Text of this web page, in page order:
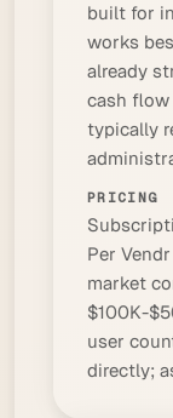
built for
works
already
cash
typically
PRICING
Per
market
$100K-
user
directly;